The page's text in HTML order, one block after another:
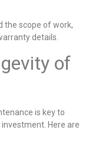
the scope of work,
details.
of
is key to
Here are